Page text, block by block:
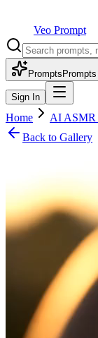
Veo Prompt
Prompts Prompts
Sign In
Home AI ASMR
Back to Gallery